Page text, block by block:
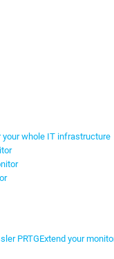
your whole IT infrastructure
PRTGExtend your